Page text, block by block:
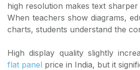
high resolution makes text sharper
When teachers show diagrams,
charts, students understand the
High display quality slightly
flat panel price in India, but it